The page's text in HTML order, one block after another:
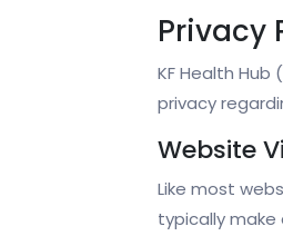
Privacy
KF Health Hub
privacy
Website
Like most
typically